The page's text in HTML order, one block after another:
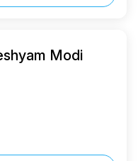
Modi